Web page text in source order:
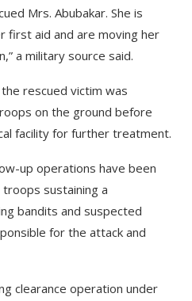
Mrs. Abubakar. She is
first aid and are moving her
a military source said.
rescued victim was
on the ground before
facility for further treatment.
up operations have been
sustaining a
bandits and suspected
for the attack and
clearance operation under